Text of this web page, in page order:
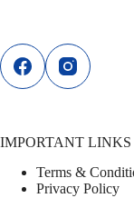
IMPORTANT LINKS
Terms &
Privacy Policy